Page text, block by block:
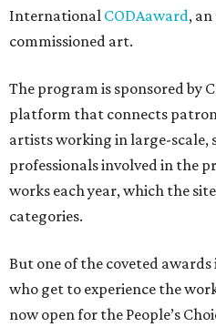
International CODAaward,
commissioned art.
The program is sponsored by
platform that connects
artists working in large-scale,
professionals involved in the
works each year, which the
categories.
But one of the coveted
who get to experience the
now open for the People’s